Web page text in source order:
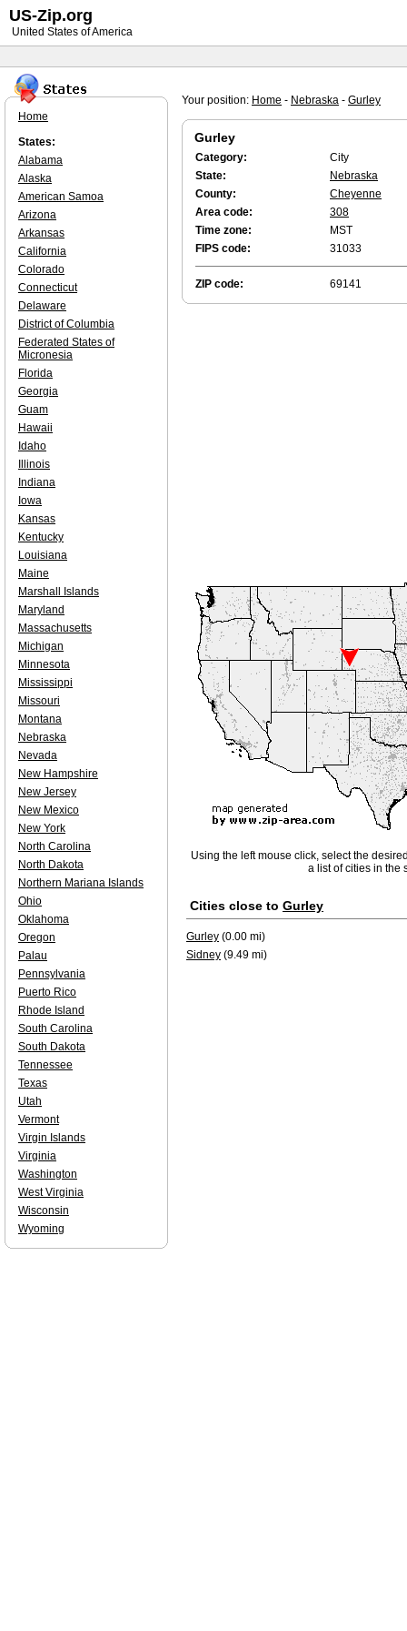
Your position: Home - Nebraska - Gurley
Gurley
Category:
City
State:
Nebraska
County:
Cheyenne
Area code:
308
Time zone:
MST
FIPS code:
31033
ZIP code: 69141
Using the left mouse click, select the
a list of cities in the
Cities close to Gurley
Gurley (0.00 mi)
Sidney (9.49 mi)
Home
States:
Alabama
Alaska
American Samoa
Arizona
Arkansas
California
Colorado
Connecticut
Delaware
District of Columbia
Federated States of
Micronesia
Florida
Georgia
Guam
Hawaii
Idaho
Illinois
Indiana
Iowa
Kansas
Kentucky
Louisiana
Maine
Marshall Islands
Maryland
Massachusetts
Michigan
Minnesota
Mississippi
Missouri
Montana
Nebraska
Nevada
New Hampshire
New Jersey
New Mexico
New York
North Carolina
North Dakota
Northern Mariana Islands
Ohio
Oklahoma
Oregon
Palau
Pennsylvania
Puerto Rico
Rhode Island
South Carolina
South Dakota
Tennessee
Texas
Utah
Vermont
Virgin Islands
Virginia
Washington
West Virginia
Wisconsin
Wyoming
US-Zip.org
United States of America